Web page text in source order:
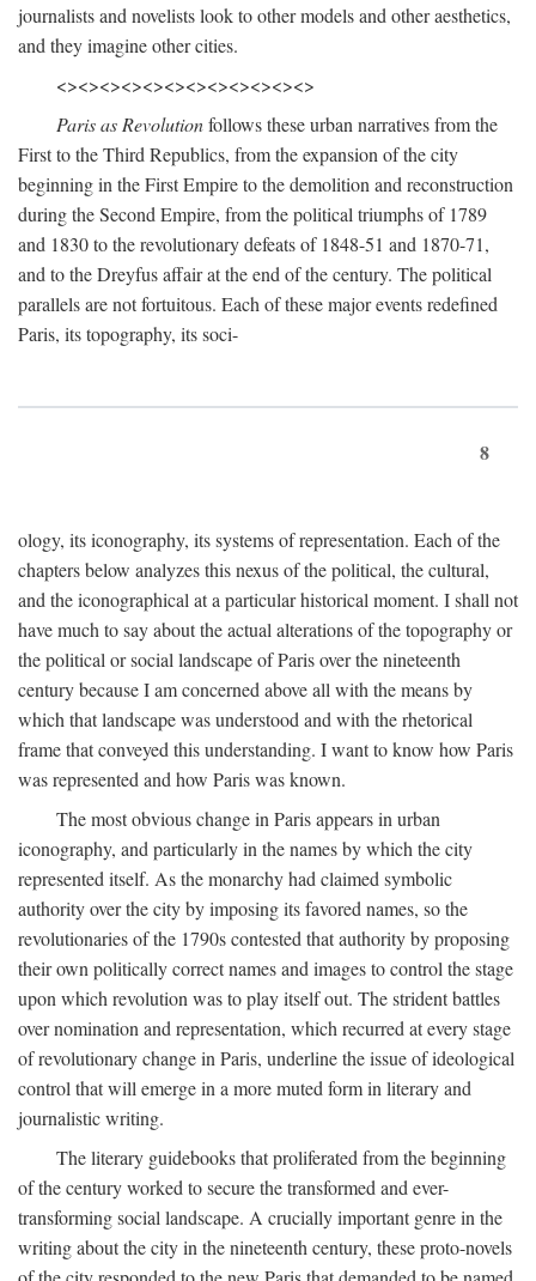
journalists and novelists look to other models and other aesthetics,
and they imagine other cities.
<><><><><><><><><><><><>
Paris as Revolutionfollows these urban narratives from the
First to the Third Republics, from the expansion of the city
beginning in the First Empire to the demolition and reconstruction
during the Second Empire, from the political triumphs of 1789
and 1830 to the revolutionary defeats of 1848-51 and 1870-71,
and to the Dreyfus affair at the end of the century. The political
parallels are not fortuitous. Each of these major events redefined
Paris, its topography, its soci-
8
ology, its iconography, its systems of representation. Each of the
chapters below analyzes this nexus of the political, the cultural,
and the iconographical at a particular historical moment. I shall not
have much to say about the actual alterations of the topography or
the political or social landscape of Paris over the nineteenth
century because I am concerned above all with the means by
which that landscape was understood and with the rhetorical
frame that conveyed this understanding. I want to know how Paris
was represented and how Paris was known.
The most obvious change in Paris appears in urban
iconography, and particularly in the names by which the city
represented itself. As the monarchy had claimed symbolic
authority over the city by imposing its favored names, so the
revolutionaries of the 1790s contested that authority by proposing
their own politically correct names and images to control the stage
upon which revolution was to play itself out. The strident battles
over nomination and representation, which recurred at every stage
of revolutionary change in Paris, underline the issue of ideological
control that will emerge in a more muted form in literary and
journalistic writing.
The literary guidebooks that proliferated from the beginning
of the century worked to secure the transformed and ever-
transforming social landscape. A crucially important genre in the
writing about the city in the nineteenth century, these proto-novels